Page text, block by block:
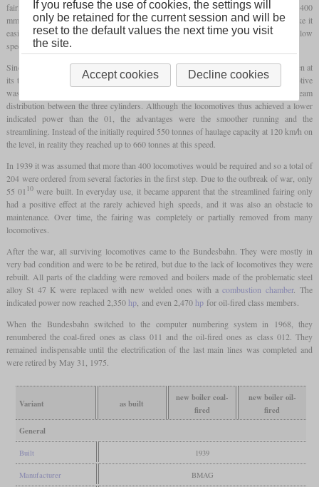
fairing encompassed the entire locomotive, including the tender, and reached down to 400
mm above the railheads. Only on thedriving wheelswas there a cut-out, e.g. to make it
easier to lubricate the connecting andcoupling rods . The streamlining had no effect at low
speeds, but at over 120 km/h the drawbar power could be significantly increased.
Since the running smoothness of the original two-cylinder 01 left a lot to be desired even at
its top speed, the 01
10was designed with three cylinders. Since the original locomotive
was designed for only two cylinders, it was not entirely possible to ensure optimal steam
distribution between the three cylinders. Although the locomotives thus achieved a lower
indicated power than the 01, the advantages were the smoother running and the
streamlining. Instead of the initially required 550 tonnes of haulage capacity at 120 km/h on
the level, in reality they reached up to 660 tonnes at this speed.
In 1939 it was assumed that more than 400 locomotives would be required and so a total of
204 were ordered from several factories in the first step. Due to the outbreak of war, only
55 01 10 were built. In everyday use, it became apparent that the streamlined fairing only
had a positive effect at the rarely achieved high speeds, and it was also an obstacle to
maintenance. Over time, the fairing was completely or partially removed from many
locomotives.
After the war, all surviving locomotives came to the Bundesbahn. They were mostly in
very bad condition and were to be be retired, but due to the lack of locomotives they were
rebuilt. All parts of the cladding were removed and boilers made of the problematic steel
alloy St 47 K were replaced with new welded ones with acombustion chamber. The
indicated power now reached 2,350 hp, and even 2,470 hpfor oil-fired class members.
When the Bundesbahn switched to the computer numbering system in 1968, they
renumbered the coal-fired ones as class 011 and the oil-fired ones as class 012. They
remained indispensable until the electrification of the last main lines was completed and
were retired by May 31, 1975.
Variant as built
new boiler coal-
fired
new boiler oil-
fired
General
Built 1939
Manufacturer BMAG
If you refuse the use of cookies, the settings will
only be retained for the current session and will be
reset to the default values the next time you visit
the site.
Accept cookies Decline cookies